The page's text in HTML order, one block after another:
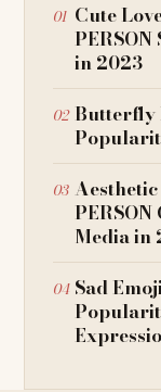
Cute
in 2023
Butterfly
Media in
Sad